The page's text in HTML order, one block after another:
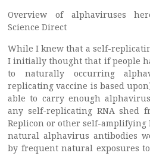
Overview of alphaviruses
Science Direct
While I knew that a self-
I initially thought that if people
to naturally occurring
replicating vaccine is based
able to carry enough
any self-replicating RNA shed
Replicon or other self-amplifying
natural alphavirus antibodies
by frequent natural exposures